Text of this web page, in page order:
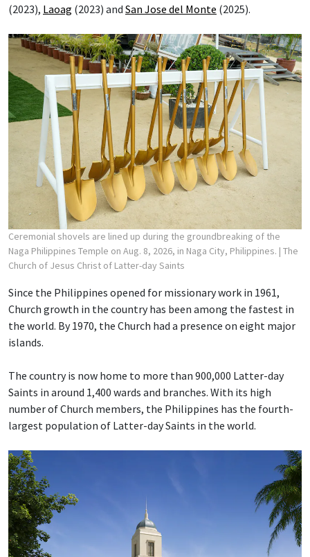
(2023), Laoag (2023) and San Jose del Monte (2025).
Ceremonial shovels are lined up during the groundbreaking of the
Naga Philippines Temple on Aug. 8, 2026, in Naga City, Philippines. | The
Church of Jesus Christ of Latter-day Saints
Since the Philippines opened for missionary work in 1961,
Church growth in the country has been among the fastest in
the world. By 1970, the Church had a presence on eight major
islands.
The country is now home to more than 900,000 Latter-day
Saints in around 1,400 wards and branches. With its high
number of Church members, the Philippines has the fourth-
largest population of Latter-day Saints in the world.